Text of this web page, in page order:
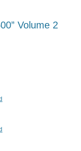
Volume 2